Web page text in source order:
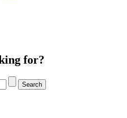
for?
Search